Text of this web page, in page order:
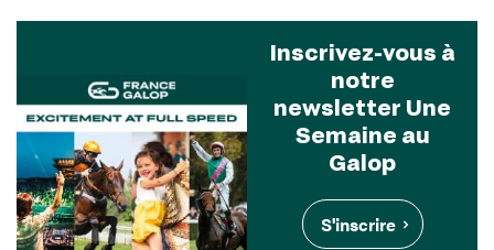
Inscrivez-vous à
notre
newsletter Une
Semaine au
Galop
S'inscrire